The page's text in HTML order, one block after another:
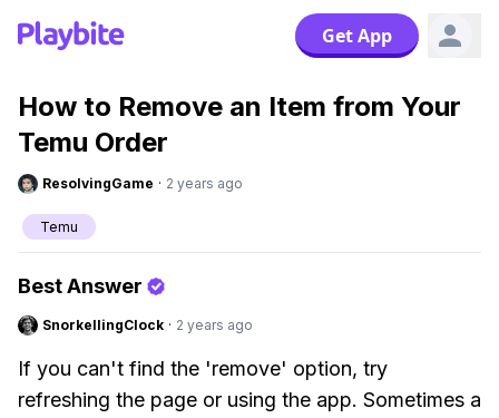
Get App
How to Remove an Item from Your
Temu Order
ResolvingGame · 2 years ago
Temu
Best Answer
SnorkellingClock · 2 years ago
If you can't find the 'remove' option, try
refreshing the page or using the app. Sometimes a